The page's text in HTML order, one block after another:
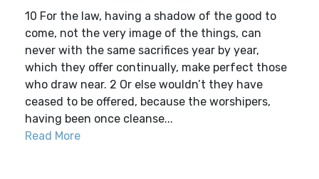
10 For the law, having a shadow of the good to
come, not the very image of the things, can
never with the same sacrifices year by year,
which they offer continually, make perfect those
who draw near. 2 Or else wouldn’t they have
ceased to be offered, because the worshipers,
having been once cleanse...
Read More